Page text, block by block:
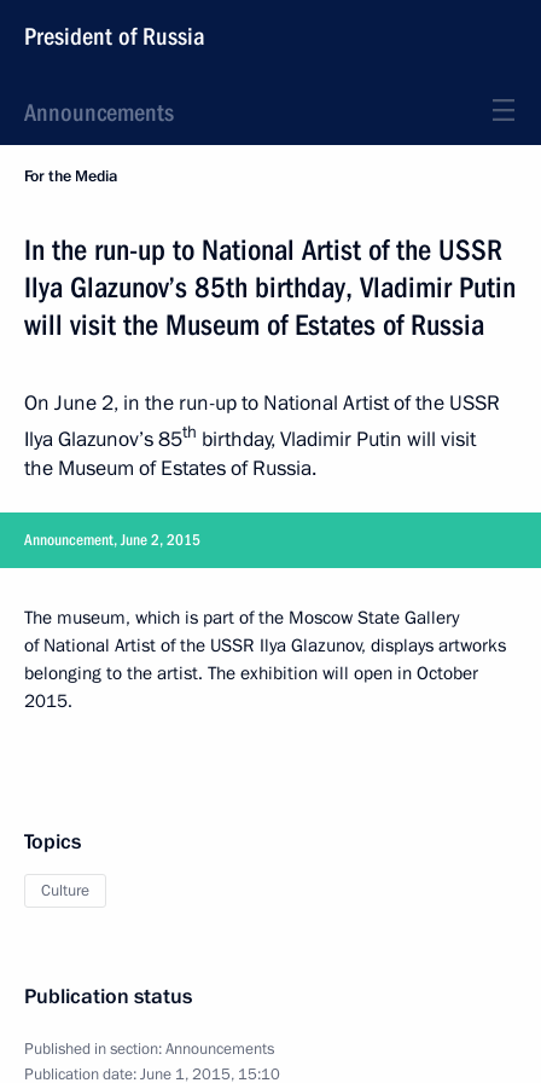
President of Russia
Announcements
For the Media
In the run-up to National Artist of the USSR
Ilya Glazunov’s 85th birthday, Vladimir Putin
will visit the Museum of Estates of Russia
On June 2, in the run-up to National Artist of the USSR
Ilya Glazunov’s 85th birthday, Vladimir Putin will visit
the Museum of Estates of Russia.
Announcement, June 2, 2015
The museum, which is part of the Moscow State Gallery
of National Artist of the USSR Ilya Glazunov, displays artworks
belonging to the artist. The exhibition will open in October
2015.
Topics
Culture
Publication status
Published in section:Announcements
Publication date:June 1, 2015, 15:10